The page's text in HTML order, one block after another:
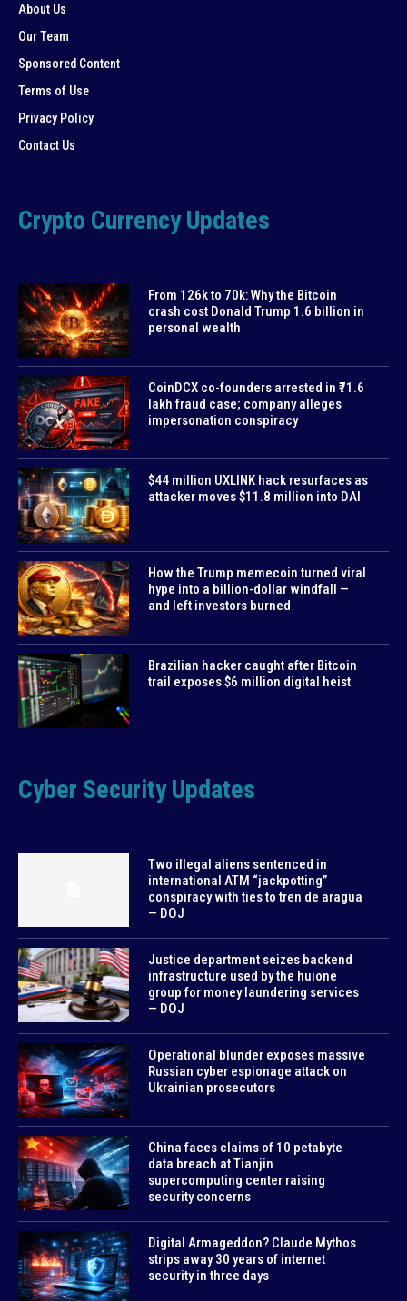
About Us
Our Team
Sponsored Content
Terms of Use
Privacy Policy
Contact Us
Crypto Currency Updates
From 126k to 70k: Why the Bitcoin
crash cost Donald Trump 1.6 billion in
personal wealth
CoinDCX co-founders arrested in ₹71.6
lakh fraud case; company alleges
impersonation conspiracy
$44 million UXLINK hack resurfaces as
attacker moves $11.8 million into DAI
How the Trump memecoin turned viral
hype into a billion-dollar windfall —
and left investors burned
Brazilian hacker caught after Bitcoin
trail exposes $6 million digital heist
Cyber Security Updates
Two illegal aliens sentenced in
international ATM “jackpotting”
conspiracy with ties to tren de aragua
— DOJ
Justice department seizes backend
infrastructure used by the huione
group for money laundering services
— DOJ
Operational blunder exposes massive
Russian cyber espionage attack on
Ukrainian prosecutors
China faces claims of 10 petabyte
data breach at Tianjin
supercomputing center raising
security concerns
Digital Armageddon? Claude Mythos
strips away 30 years of internet
security in three days